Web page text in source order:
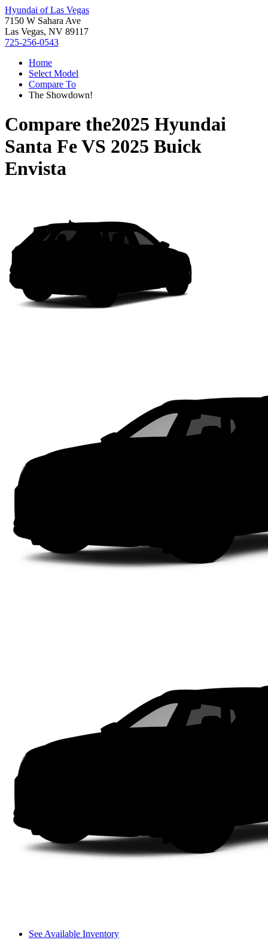
Hyundai of Las Vegas
7150 W Sahara Ave
Las Vegas, NV 89117
725-256-0543
Home
Select Model
Compare To
The Showdown!
Compare the2025 Hyundai
Santa FeVS 2025 Buick
Envista
See Available Inventory